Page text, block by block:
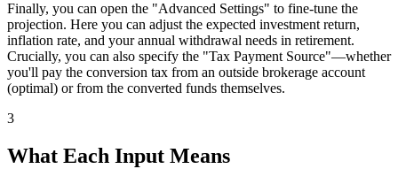
Finally, you can open the "Advanced Settings" to fine-tune the
projection. Here you can adjust the expected investment return,
inflation rate, and your annual withdrawal needs in retirement.
Crucially, you can also specify the "Tax Payment Source"—whether
you'll pay the conversion tax from an outside brokerage account
(optimal) or from the converted funds themselves.
3
What Each Input Means